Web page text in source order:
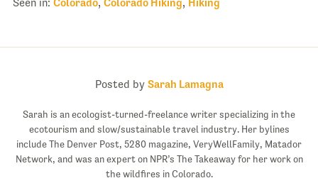
Colorado Colorado Hiking Hiking
Posted by Sarah Lamagna
Sarah is an ecologist-turned-freelance writer specializing in the
ecotourism and slow/sustainable travel industry. Her bylines
include The Denver Post, 5280 magazine, VeryWellFamily, Matador
Network, and was an expert on NPR’s The Takeaway for her work on
the wildfires in Colorado.